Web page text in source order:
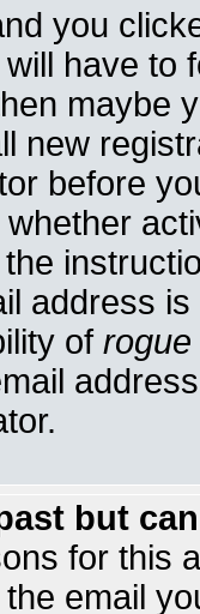
you
have to
maybe
new
before
address
of rogue
but
for this
email